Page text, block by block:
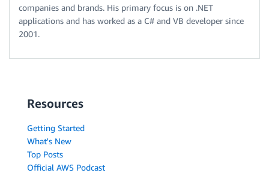
companies and brands. His primary focus is on .NET
applications and has worked as a C# and VB developer since
2001.
Resources
Getting Started
What's New
Top Posts
Official AWS Podcast